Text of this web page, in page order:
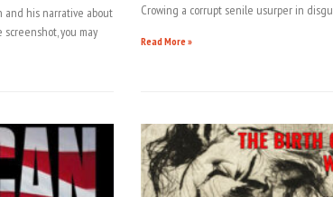
and his narrative about
you may
Crowing a corrupt senile usurper in
Read More »